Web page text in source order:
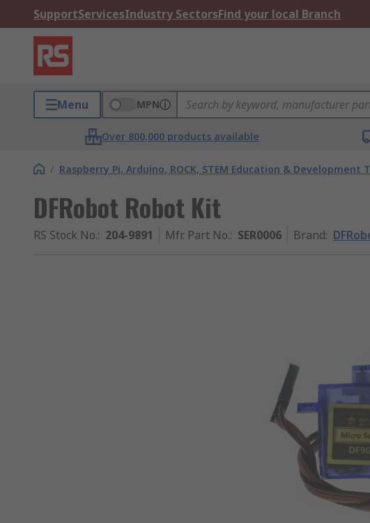
SupportServicesIndustry SectorsFind your local Branch
Menu MPN
Over 800,000 products available
/ Raspberry Pi, Arduino, ROCK, STEM Education & Development
DFRobot Robot Kit
RS Stock No.: 204-9891 Mfr. Part No.: SER0006 Brand: